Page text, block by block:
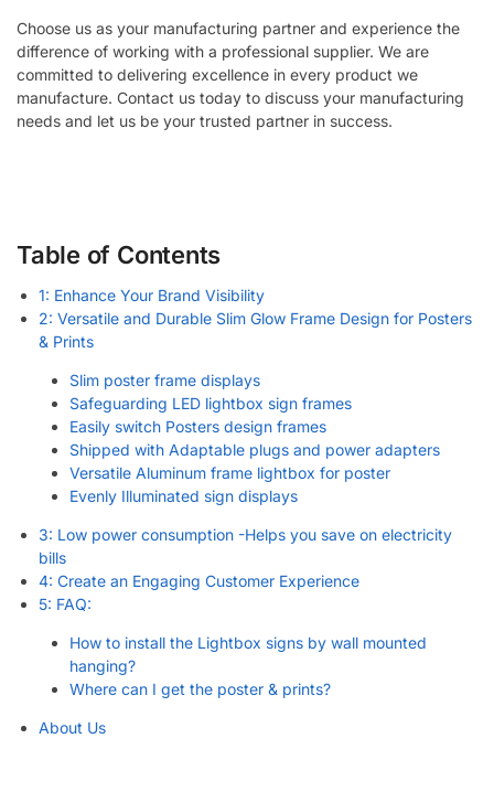
Choose us as your manufacturing partner and experience the
difference of working with a professional supplier. We are
committed to delivering excellence in every product we
manufacture. Contact us today to discuss your manufacturing
needs and let us be your trusted partner in success.
Table of Contents
1: Enhance Your Brand Visibility
2: Versatile and Durable Slim Glow Frame Design for Posters
& Prints
Slim poster frame displays
Safeguarding LED lightbox sign frames
Easily switch Posters design frames
Shipped with Adaptable plugs and power adapters
Versatile Aluminum frame lightbox for poster
Evenly Illuminated sign displays
3: Low power consumption -Helps you save on electricity
bills
4: Create an Engaging Customer Experience
5: FAQ:
How to install the Lightbox signs by wall mounted
hanging?
Where can I get the poster & prints?
About Us